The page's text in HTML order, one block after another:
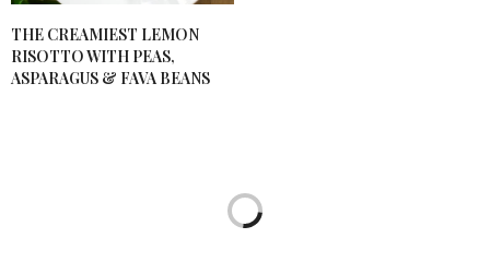
THE CREAMIEST LEMON
RISOTTO WITH PEAS,
ASPARAGUS & FAVA BEANS